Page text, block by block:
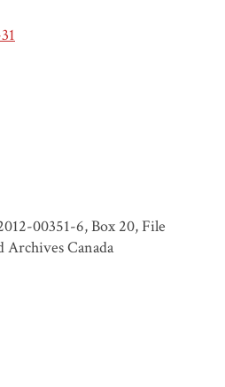
00351-6, Box 20, File
Archives Canada